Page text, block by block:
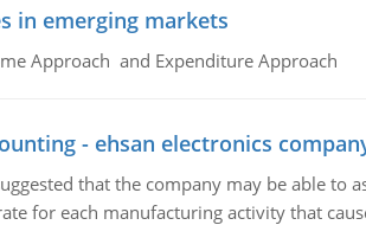
in emerging markets
Approach and Expenditure Approach
- ehsan electronics
that the company may be able to
for each manufacturing activity that